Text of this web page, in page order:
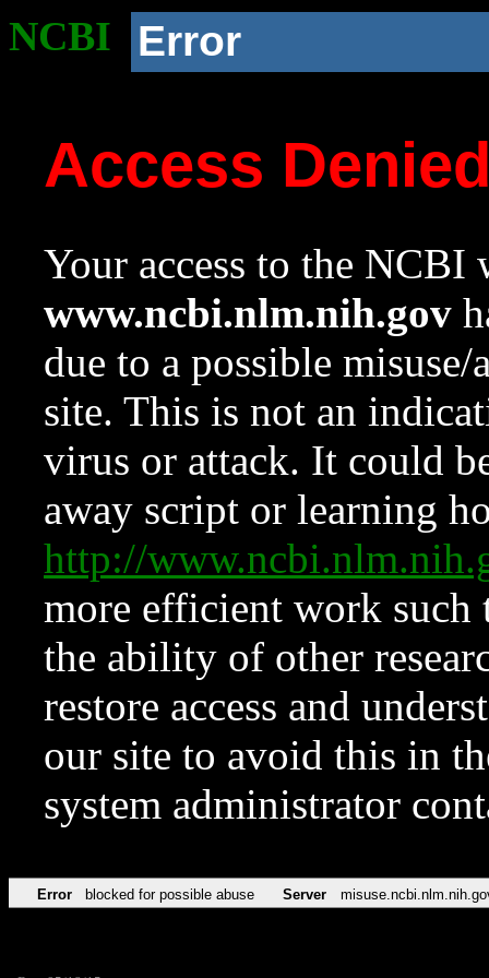
NCBI Error
Access
Your access to the NCBI
www.ncbi.nlm.nih.gov
due to a possible
site. This is not an
virus or attack. It could
away script or learning
http://
more efficient work such
the ability of other
restore access and
our site to avoid this in
system administrator
Error blocked for possible abuse Server